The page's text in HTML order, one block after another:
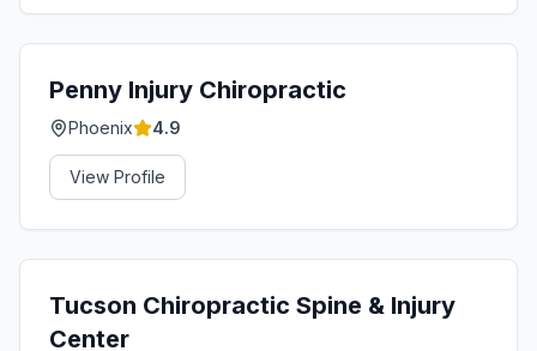
Penny Injury Chiropractic
Phoenix 4.9
View Profile
Tucson Chiropractic Spine & Injury
Center